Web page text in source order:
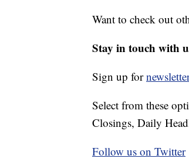
Want to check out
Stay in touch with
Sign up for
Select from these
Closings, Daily
Follow us on Twitter